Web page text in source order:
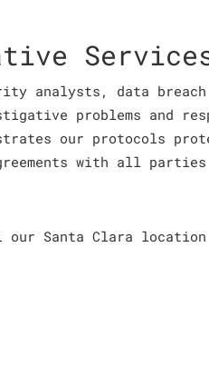
analysts, data breach
problems and
our protocols
with all
our Santa Clara